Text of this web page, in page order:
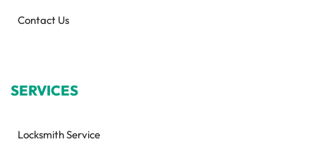
Contact Us
SERVICES
Locksmith Service